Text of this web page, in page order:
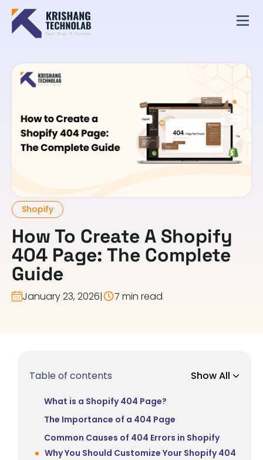
Shopify
How To Create A Shopify
404 Page: The Complete
Guide
January 23, 2026| 7 min read
Table of contents Show All
What is a Shopify 404 Page?
The Importance of a 404 Page
Common Causes of 404 Errors in Shopify
Why You Should Customize Your Shopify 404